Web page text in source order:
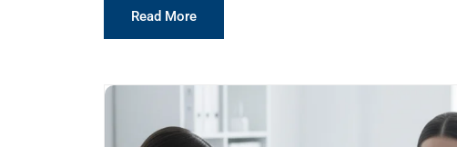
Read More